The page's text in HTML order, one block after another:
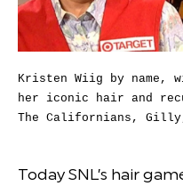
Kristen Wiig by name,
her iconic hair and
The Californians, Gilly,
Today SNL’s hair